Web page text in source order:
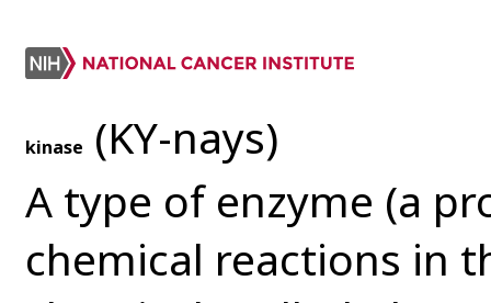
kinase (KY-nays)
A type of enzyme (a
chemical reactions in